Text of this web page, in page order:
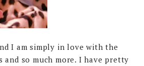
I am simply in love with the
and so much more. I have pretty